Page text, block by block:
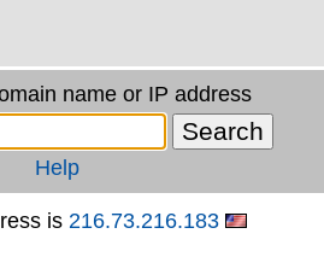
name or IP address
Help
is 216.73.216.183